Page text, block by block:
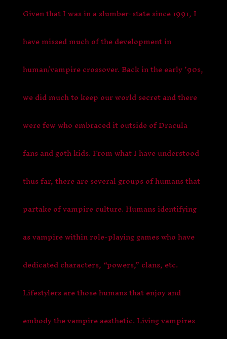
Given that I was in a slumber-state since 1991, I
have missed much of the development in
human/vampire crossover. Back in the early ’90s,
we did much to keep our world secret and there
were few who embraced it outside of Dracula
fans and goth kids. From what I have understood
thus far, there are several groups of humans that
partake of vampire culture. Humans identifying
as vampire within role-playing games who have
dedicated characters, “powers,” clans, etc.
Lifestylers are those humans that enjoy and
embody the vampire aesthetic. Living vampires